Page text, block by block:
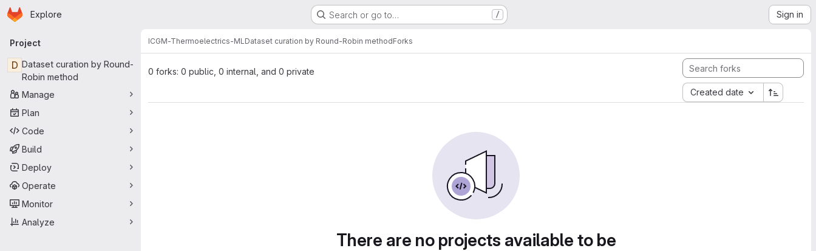
Skip to main content
Homepage
Explore Search or go to… / Sign in
Primary navigation
Project
D Dataset curation by Round-
Robin method
Manage
Plan
Code
Build
Deploy
Operate
Monitor
Analyze
ICGM-Thermoelectrics-ML Dataset curation by Round-Robin methodForks
0 forks: 0 public, 0 internal, and 0 private
Created date
There are no projects available to be